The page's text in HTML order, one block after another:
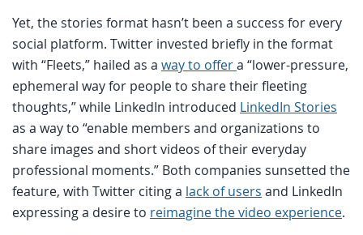
Yet, the stories format hasn’t been a success for every
social platform. Twitter invested briefly in the format
with “Fleets,” hailed as a way to offera “lower-pressure,
ephemeral way for people to share their fleeting
thoughts,” while LinkedIn introduced LinkedIn Stories
as a way to “enable members and organizations to
share images and short videos of their everyday
professional moments.” Both companies sunsetted the
feature, with Twitter citing a lack of users and LinkedIn
expressing a desire to reimagine the video experience.